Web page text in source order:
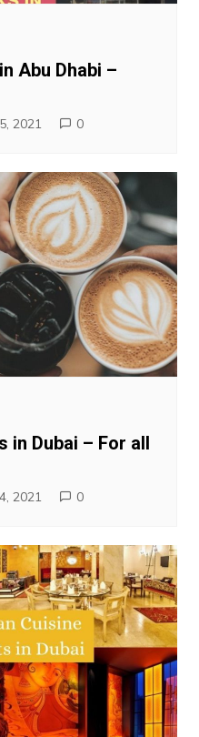
Abu Dhabi –
2021 0
in Dubai – For all
2021 0